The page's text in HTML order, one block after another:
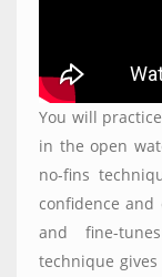
You will
in the open
no-fins
confidence
and fine-
technique